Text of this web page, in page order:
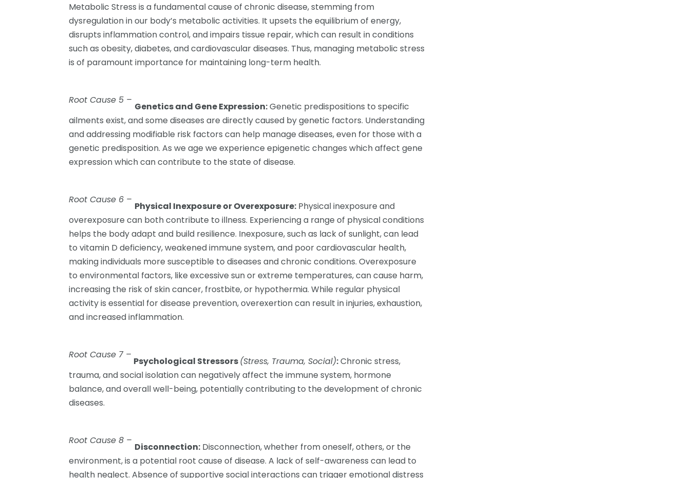
Metabolic Stress is a fundamental cause of chronic disease, stemming from
dysregulation in our body’s metabolic activities. It upsets the equilibrium of energy,
disrupts inflammation control, and impairs tissue repair, which can result in conditions
such as obesity, diabetes, and cardiovascular diseases. Thus, managing metabolic stress
is of paramount importance for maintaining long-term health.
Root Cause 5 –
Genetics and Gene Expression:Genetic predispositions to specific
ailments exist, and some diseases are directly caused by genetic factors. Understanding
and addressing modifiable risk factors can help manage diseases, even for those with a
genetic predisposition. As we age we experience epigenetic changes which affect gene
expression which can contribute to the state of disease.
Root Cause 6 –
Physical Inexposure or Overexposure: Physical inexposure and
overexposure can both contribute to illness. Experiencing a range of physical conditions
helps the body adapt and build resilience. Inexposure, such as lack of sunlight, can lead
to vitamin D deficiency, weakened immune system, and poor cardiovascular health,
making individuals more susceptible to diseases and chronic conditions. Overexposure
to environmental factors, like excessive sun or extreme temperatures, can cause harm,
increasing the risk of skin cancer, frostbite, or hypothermia. While regular physical
activity is essential for disease prevention, overexertion can result in injuries, exhaustion,
and increased inflammation.
Root Cause 7 –
Psychological Stressors(Stress, Trauma, Social):Chronic stress,
trauma, and social isolation can negatively affect the immune system, hormone
balance, and overall well-being, potentially contributing to the development of chronic
diseases.
Root Cause 8 –
Disconnection: Disconnection, whether from oneself, others, or the
environment, is a potential root cause of disease. A lack of self-awareness can lead to
health neglect. Absence of supportive social interactions can trigger emotional distress